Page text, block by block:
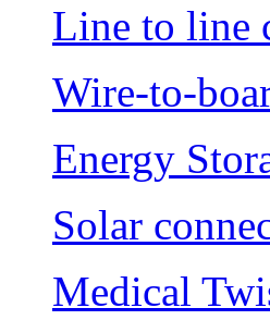
Line to line
Wire-to-
Energy
Solar
Medical